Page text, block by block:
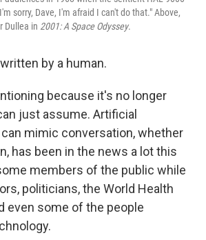
sorry, Dave, I'm afraid I can't do that." Above,
Dullea in 2001: A Space Odyssey.
by a human.
because it's no longer
just assume. Artificial
mimic conversation, whether
has been in the news a lot this
members of the public while
politicians, the World Health
even some of the people